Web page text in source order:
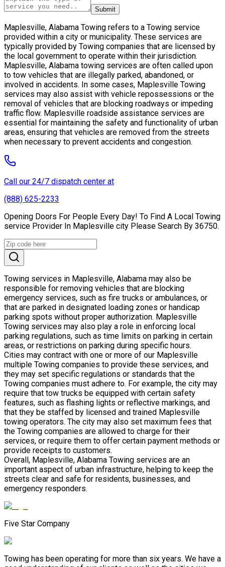
Submit
Maplesville, Alabama Towing refers to a Towing service
provided within a city or municipality. These services are
typically provided by Towing companies that are licensed by
the local government to operate within their jurisdiction.
Maplesville, Alabama towing services are often called upon
to tow vehicles that are illegally parked, abandoned, or
involved in accidents. In some cases, Maplesville Towing
services may also assist with vehicle repossessions or the
removal of vehicles that are blocking roadways or impeding
traffic flow. Maplesville roadside assistance services are
essential for maintaining the safety and functionality of urban
areas, ensuring that vehicles are removed from the streets
when necessary to prevent accidents and congestion.
Call our 24/7 dispatch center at
(888) 625-2233
Opening Doors For People Every Day! To Find A Local Towing
service Provider In Maplesville city Please Search By 36750.
Towing services in Maplesville, Alabama may also be
responsible for removing vehicles that are blocking
emergency services, such as fire trucks or ambulances, or
that are parked in designated loading zones or handicap
parking spots without proper authorization. Maplesville
Towing services may also play a role in enforcing local
parking regulations, such as time limits on parking in certain
areas, or restrictions on parking during specific hours.
Cities may contract with one or more of our Maplesville
multiple Towing companies to provide these services, and
they may set specific regulations or standards that the
Towing companies must adhere to. For example, the city may
require that tow trucks be equipped with certain safety
features, such as flashing lights or reflective markings, and
that they be staffed by licensed and trained Maplesville
towing operators. The city may also set maximum fees that
the Towing companies are allowed to charge for their
services, or require them to offer certain payment methods or
provide receipts to customers.
Overall, Maplesville, Alabama Towing services are an
important aspect of urban infrastructure, helping to keep the
streets clear and safe for residents, businesses, and
emergency responders.
Five Star Company
Towing has been operating for more than six years. We have a